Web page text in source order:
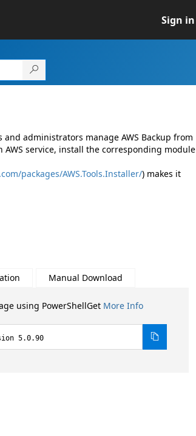
Sign in
and administrators manage AWS Backup from
service, install the corresponding module
packages/AWS.Tools.Installer/) makes it
Manual Download
using PowerShellGet More Info
5.0.90